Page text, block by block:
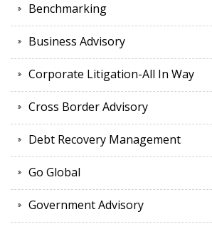
Benchmarking
Business Advisory
Corporate Litigation-All In Way
Cross Border Advisory
Debt Recovery Management
Go Global
Government Advisory